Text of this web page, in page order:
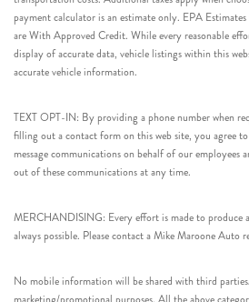
payment calculator is an estimate only. EPA
are With Approved Credit. While every reasonable
display of accurate data, vehicle listings within this
accurate vehicle information.
TEXT OPT-IN: By providing a phone number when
filling out a contact form on this web site, you agree
message communications on behalf of our employees
out of these communications at any time.
MERCHANDISING: Every effort is made to produce
always possible. Please contact a Mike Maroone Auto
No mobile information will be shared with third